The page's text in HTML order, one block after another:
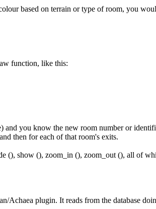
based on terrain or type of room, you
function, like this:
and you know the new room number or
then for each of that room's exits.
(), show (), zoom_in (), zoom_out (), all of
Achaea plugin. It reads from the database